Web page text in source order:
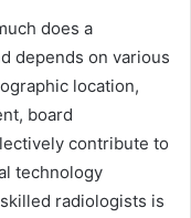
does a
depends on various
location,
board
contribute to
technology
radiologists is